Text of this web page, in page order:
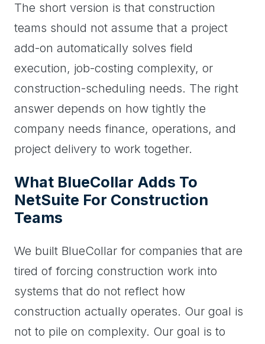
The short version is that construction
teams should not assume that a project
add-on automatically solves field
execution, job-costing complexity, or
construction-scheduling needs. The right
answer depends on how tightly the
company needs finance, operations, and
project delivery to work together.
What BlueCollar Adds To
NetSuite For Construction
Teams
We built BlueCollar for companies that are
tired of forcing construction work into
systems that do not reflect how
construction actually operates. Our goal is
not to pile on complexity. Our goal is to